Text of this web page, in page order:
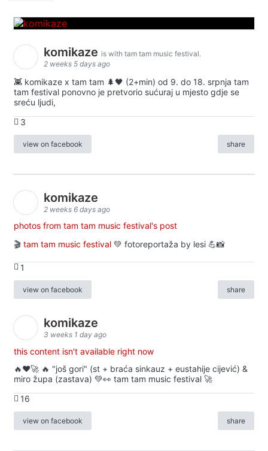
komikaze is with tam tam music festival.
2 weeks 5 days ago
👾 komikaze x tam tam 🌲🖤 (2+min) od 9. do 18. srpnja tam
tam festival ponovno je pretvorio sućuraj u mjesto gdje se
sreću ljudi,
3
view on facebook share
komikaze
2 weeks 6 days ago
photos from tam tam music festival's post
🎬 tam tam music festival 💚 fotoreportaža by lesi 💪📸
1
view on facebook share
komikaze
3 weeks 1 day ago
this content isn't available right now
🔥♥️🚀 🔥 "još gori" (st + braća sinkauz + eustahije cijević) &
miro župa (zastava) 💚👀 tam tam music festival 🚀
16
view on facebook share